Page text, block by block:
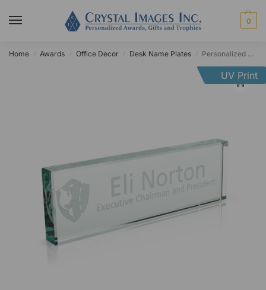
0
Home Awards Office Decor Desk Name Plates Personalized Jade Glass Desk Name Plate
UV Print